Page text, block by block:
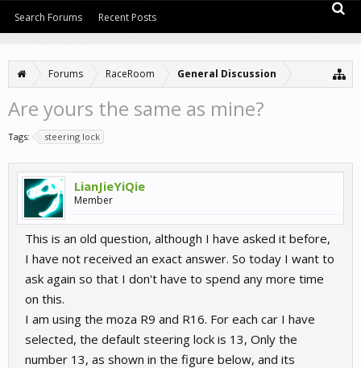
Forums RaceRoom General Discussion
Are yours the same as mine?
Tags: steering lock
LianJieYiQie
Member
This is an old question, although I have asked it before,
I have not received an exact answer. So today I want to
ask again so that I don't have to spend any more time
on this.
I am using the moza R9 and R16. For each car I have
selected, the default steering lock is 13, Only the
number 13, as shown in the figure below, and its
Search Forums Recent Posts